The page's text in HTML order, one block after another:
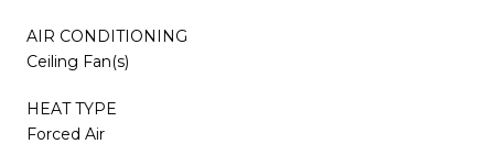
AIR CONDITIONING
Ceiling Fan(s)
HEAT TYPE
Forced Air